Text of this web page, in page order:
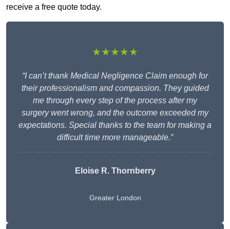
receive a free quote today.
★★★★★
“I can’t thank Medical Negligence Claim enough for
their professionalism and compassion. They guided
me through every step of the process after my
surgery went wrong, and the outcome exceeded my
expectations. Special thanks to the team for making a
difficult time more manageable.”
Eloise R. Thornberry
Greater London